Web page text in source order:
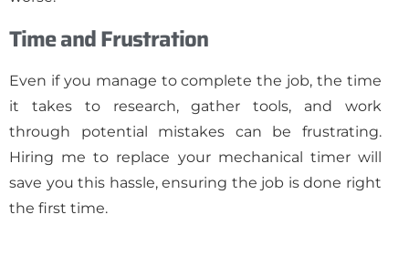
Time and Frustration
Even if you manage to complete the job, the time
it takes to research, gather tools, and work
through potential mistakes can be frustrating.
Hiring me to replace your mechanical timer will
save you this hassle, ensuring the job is done right
the first time.